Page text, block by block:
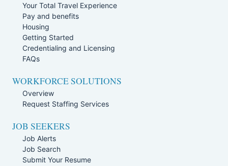
Your Total Travel Experience
Pay and benefits
Housing
Getting Started
Credentialing and Licensing
FAQs
WORKFORCE SOLUTIONS
Overview
Request Staffing Services
JOB SEEKERS
Job Alerts
Job Search
Submit Your Resume